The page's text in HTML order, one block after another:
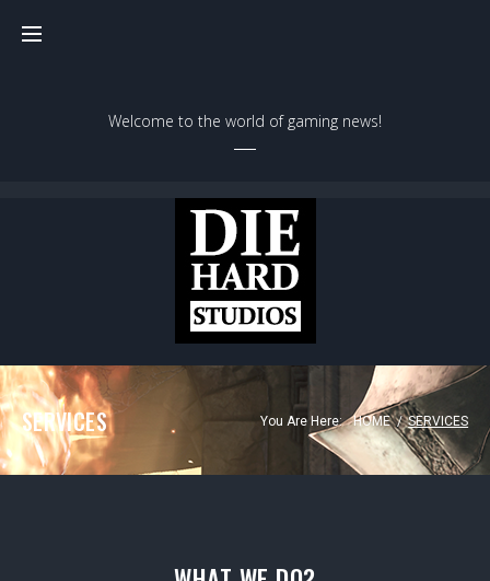
Welcome to the world of gaming news!
SERVICES You Are Here: HOME / SERVICES